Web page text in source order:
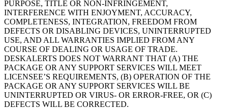
PURPOSE, TITLE OR NON-INFRINGEMENT,
INTERFERENCE WITH ENJOYMENT, ACCURACY,
COMPLETENESS, INTEGRATION, FREEDOM FROM
DEFECTS OR DISABLING DEVICES, UNINTERRUPTED
USE, AND ALL WARRANTIES IMPLIED FROM ANY
COURSE OF DEALING OR USAGE OF TRADE.
DESKALERTS DOES NOT WARRANT THAT (A) THE
PACKAGE OR ANY SUPPORT SERVICES WILL MEET
LICENSEE’S REQUIREMENTS, (B) OPERATION OF THE
PACKAGE OR ANY SUPPORT SERVICES WILL BE
UNINTERRUPTED OR VIRUS- OR ERROR-FREE, OR (C)
DEFECTS WILL BE CORRECTED.